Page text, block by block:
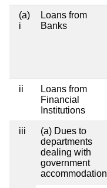
(a)
i
Loans from
Banks
ii
Loans from
Financial
Institutions
iii
(a) Dues to
departments
dealing with
government
accommodation